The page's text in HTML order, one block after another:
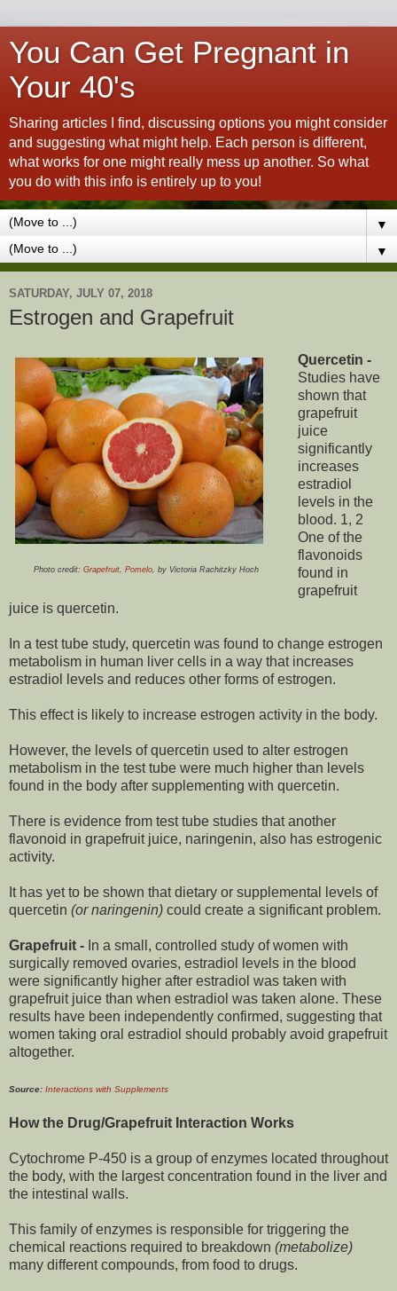
You Can Get Pregnant in
Your 40's
Sharing articles I find, discussing options you might consider
and suggesting what might help. Each person is different,
what works for one might really mess up another. So what
you do with this info is entirely up to you!
▼
▼
SATURDAY, JULY 07, 2018
Estrogen and Grapefruit
Photo credit: Grapefruit, Pomelo , by Victoria Rachitzky Hoch
Quercetin -
Studies have
shown that
grapefruit
juice
significantly
increases
estradiol
levels in the
blood. 1, 2
One of the
flavonoids
found in
grapefruit
juice is quercetin.
In a test tube study, quercetin was found to change estrogen
metabolism in human liver cells in a way that increases
estradiol levels and reduces other forms of estrogen.
This effect is likely to increase estrogen activity in the body.
However, the levels of quercetin used to alter estrogen
metabolism in the test tube were much higher than levels
found in the body after supplementing with quercetin.
There is evidence from test tube studies that another
flavonoid in grapefruit juice, naringenin, also has estrogenic
activity.
It has yet to be shown that dietary or supplemental levels of
quercetin (or naringenin) could create a significant problem.
Grapefruit - In a small, controlled study of women with
surgically removed ovaries, estradiol levels in the blood
were significantly higher after estradiol was taken with
grapefruit juice than when estradiol was taken alone. These
results have been independently confirmed, suggesting that
women taking oral estradiol should probably avoid grapefruit
altogether.
Source: Interactions with Supplements
How the Drug/Grapefruit Interaction Works
Cytochrome P-450 is a group of enzymes located throughout
the body, with the largest concentration found in the liver and
the intestinal walls.
This family of enzymes is responsible for triggering the
chemical reactions required to breakdown (metabolize)
many different compounds, from food to drugs.